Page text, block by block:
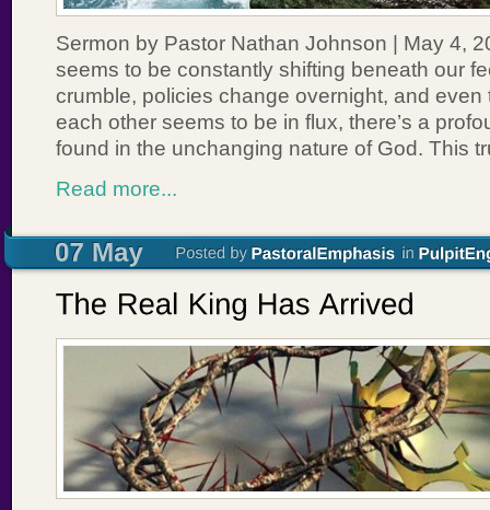
Sermon by Pastor Nathan Johnson | May 4,
seems to be constantly shifting beneath our
crumble, policies change overnight, and even
each other seems to be in flux, there’s a
found in the unchanging nature of God. This
Read more...